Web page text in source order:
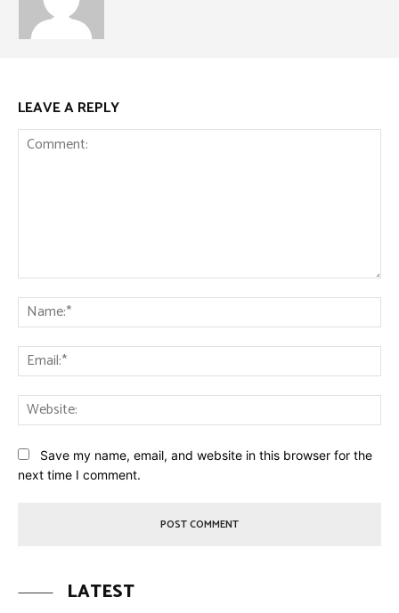
LEAVE A REPLY
Save my name, email, and website in this browser for the
next time I comment.
LATEST